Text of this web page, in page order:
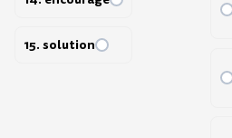
15. solution